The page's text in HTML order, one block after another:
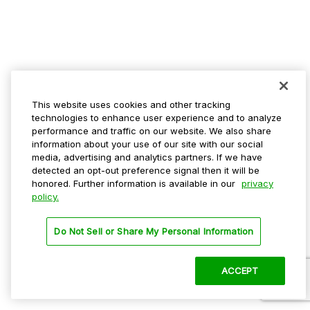
This website uses cookies and other tracking
technologies to enhance user experience and to analyze
performance and traffic on our website. We also share
information about your use of our site with our social
media, advertising and analytics partners. If we have
detected an opt-out preference signal then it will be
honored. Further information is available in our privacy
policy.
Do Not Sell or Share My Personal Information
ACCEPT